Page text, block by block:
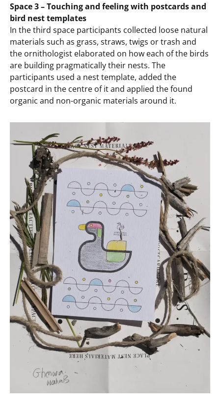
Space 3 – Touching and feeling with postcards and
bird nest templates
In the third space participants collected loose natural
materials such as grass, straws, twigs or trash and
the ornithologist elaborated on how each of the birds
are building pragmatically their nests. The
participants used a nest template, added the
postcard in the centre of it and applied the found
organic and non-organic materials around it.